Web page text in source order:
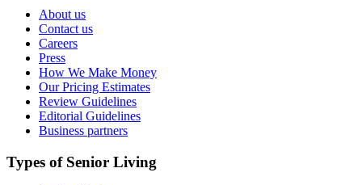
About us
Contact us
Careers
Press
How We Make Money
Our Pricing Estimates
Review Guidelines
Editorial Guidelines
Business partners
Types of Senior Living